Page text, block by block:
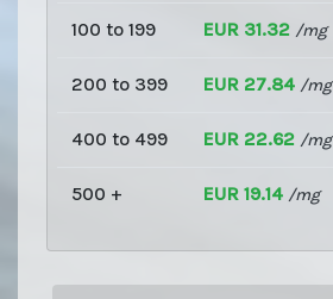
100 to 199 EUR 31.32 /mg
200 to 399 EUR 27.84 /mg
400 to 499 EUR 22.62 /mg
500 + EUR 19.14 /mg